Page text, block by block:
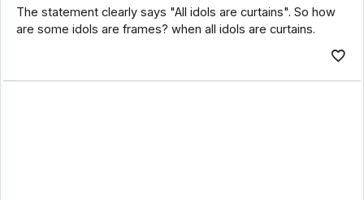
The statement clearly says "All idols are curtains". So how
are some idols are frames? when all idols are curtains.